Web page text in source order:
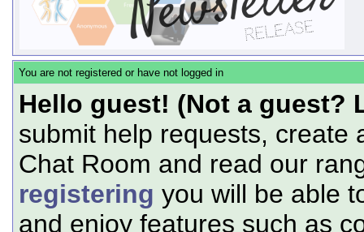
You are not registered or have not logged in
Hello guest! (Not a guest?
submit help requests, create
Chat Room and read our
registering you will be able
and enjoy features such as